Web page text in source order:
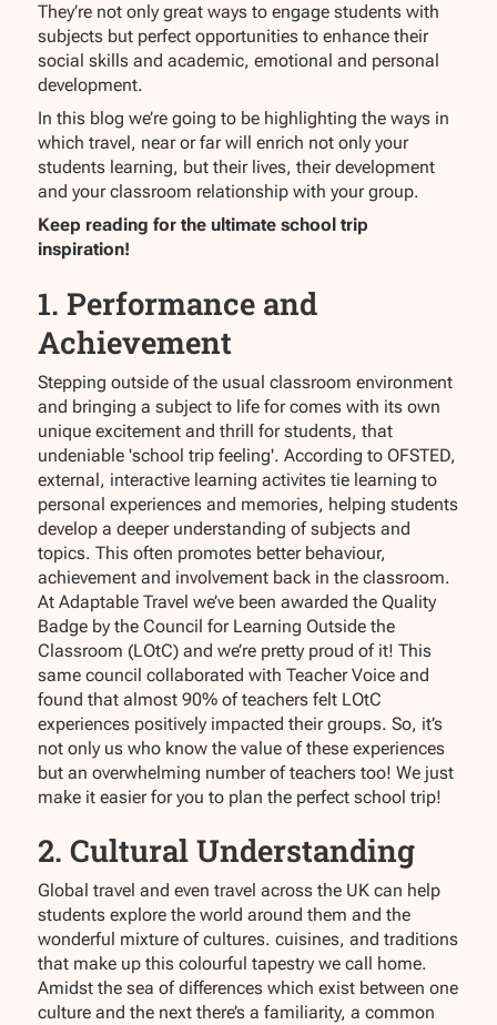
They’re not only great ways to engage students with
subjects but perfect opportunities to enhance their
social skills and academic, emotional and personal
development.
In this blog we’re going to be highlighting the ways in
which travel, near or far will enrich not only your
students learning, but their lives, their development
and your classroom relationship with your group.
Keep reading for the ultimate school trip
inspiration!
1. Performance and
Achievement
Stepping outside of the usual classroom environment
and bringing a subject to life for comes with its own
unique excitement and thrill for students, that
undeniable 'school trip feeling'. According to OFSTED,
external, interactive learning activites tie learning to
personal experiences and memories, helping students
develop a deeper understanding of subjects and
topics. This often promotes better behaviour,
achievement and involvement back in the classroom.
At Adaptable Travel we’ve been awarded the Quality
Badge by the Council for Learning Outside the
Classroom (LOtC) and we’re pretty proud of it! This
same council collaborated with Teacher Voice and
found that almost 90% of teachers felt LOtC
experiences positively impacted their groups. So, it’s
not only us who know the value of these experiences
but an overwhelming number of teachers too! We just
make it easier for you to plan the perfect school trip!
2. Cultural Understanding
Global travel and even travel across the UK can help
students explore the world around them and the
wonderful mixture of cultures. cuisines, and traditions
that make up this colourful tapestry we call home.
Amidst the sea of differences which exist between one
culture and the next there’s a familiarity, a common